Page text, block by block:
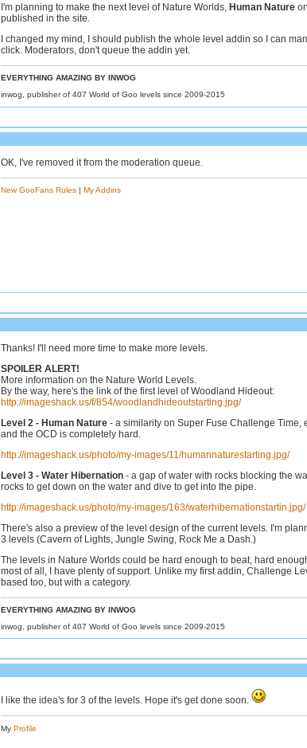
I'm planning to make the next level of Nature Worlds, Human Nature
published in the site.
I changed my mind, I should publish the whole level addin so I can
click. Moderators, don't queue the addin yet.
EVERYTHING AMAZING BY INWOG
inwog, publisher of 407 World of Goo levels since 2009-2015
OK, I've removed it from the moderation queue.
New GooFans Rules | My Addins
Thanks! I'll need more time to make more levels.
SPOILER ALERT!
More information on the Nature World Levels.
By the way, here's the link of the first level of Woodland Hideout:
http://imageshack.us/f/854/woodlandhideoutstarting.jpg/
Level 2 - Human Nature - a similarity on Super Fuse Challenge Time,
and the OCD is completely hard.
http://imageshack.us/photo/my-images/11/humannaturestarting.jpg/
Level 3 - Water Hibernation - a gap of water with rocks blocking the
rocks to get down on the water and dive to get into the pipe.
http://imageshack.us/photo/my-images/163/waterhibernationstartin.jpg/
There's also a preview of the level design of the current levels. I'm
3 levels (Cavern of Lights, Jungle Swing, Rock Me a Dash.)
The levels in Nature Worlds could be hard enough to beat, hard
most of all, I have plenty of support. Unlike my first addin, Challenge
based too, but with a category.
EVERYTHING AMAZING BY INWOG
inwog, publisher of 407 World of Goo levels since 2009-2015
I like the idea's for 3 of the levels. Hope it's get done soon.
My Profile